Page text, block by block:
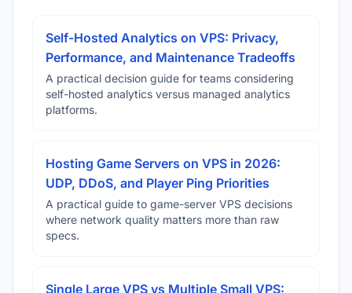
Self-Hosted Analytics on VPS: Privacy,
Performance, and Maintenance Tradeoffs
A practical decision guide for teams considering
self-hosted analytics versus managed analytics
platforms.
Hosting Game Servers on VPS in 2026:
UDP, DDoS, and Player Ping Priorities
A practical guide to game-server VPS decisions
where network quality matters more than raw
specs.
Single Large VPS vs Multiple Small VPS: